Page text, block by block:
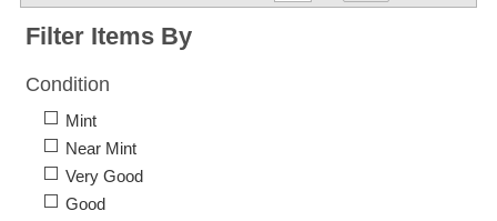
Filter Items By
Condition
Mint
Near Mint
Very Good
Good